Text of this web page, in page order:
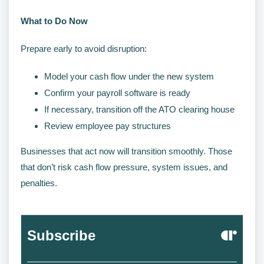
What to Do Now
Prepare early to avoid disruption:
Model your cash flow under the new system
Confirm your payroll software is ready
If necessary, transition off the ATO clearing house
Review employee pay structures
Businesses that act now will transition smoothly. Those
that don’t risk cash flow pressure, system issues, and
penalties.
Subscribe